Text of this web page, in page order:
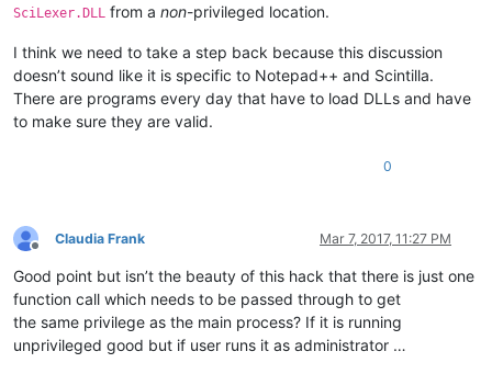
SciLexer.DLL from a non-privileged location.
I think we need to take a step back because this discussion
doesn’t sound like it is specific to Notepad++ and Scintilla.
There are programs every day that have to load DLLs and have
to make sure they are valid.
0
Offline
Claudia Frank Mar 7, 2017, 11:27 PM
Good point but isn’t the beauty of this hack that there is just one
function call which needs to be passed through to get
the same privilege as the main process? If it is running
unprivileged good but if user runs it as administrator …